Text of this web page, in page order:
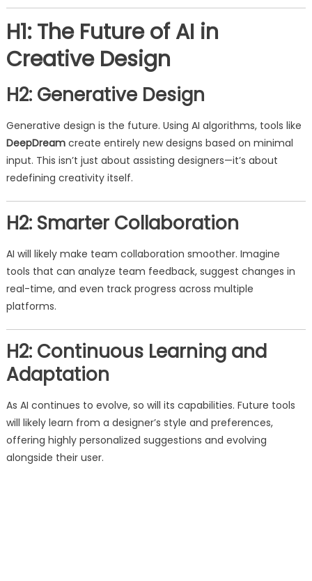
H1: The Future of AI in
Creative Design
H2: Generative Design
Generative design is the future. Using AI algorithms, tools like
DeepDreamcreate entirely new designs based on minimal
input. This isn’t just about assisting designers—it’s about
redefining creativity itself.
H2: Smarter Collaboration
AI will likely make team collaboration smoother. Imagine
tools that can analyze team feedback, suggest changes in
real-time, and even track progress across multiple
platforms.
H2: Continuous Learning and
Adaptation
As AI continues to evolve, so will its capabilities. Future tools
will likely learn from a designer’s style and preferences,
offering highly personalized suggestions and evolving
alongside their user.